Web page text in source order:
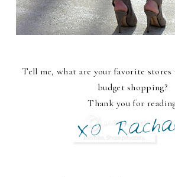
Tell me, what are your favorite stores
budget shopping?
Thank you for